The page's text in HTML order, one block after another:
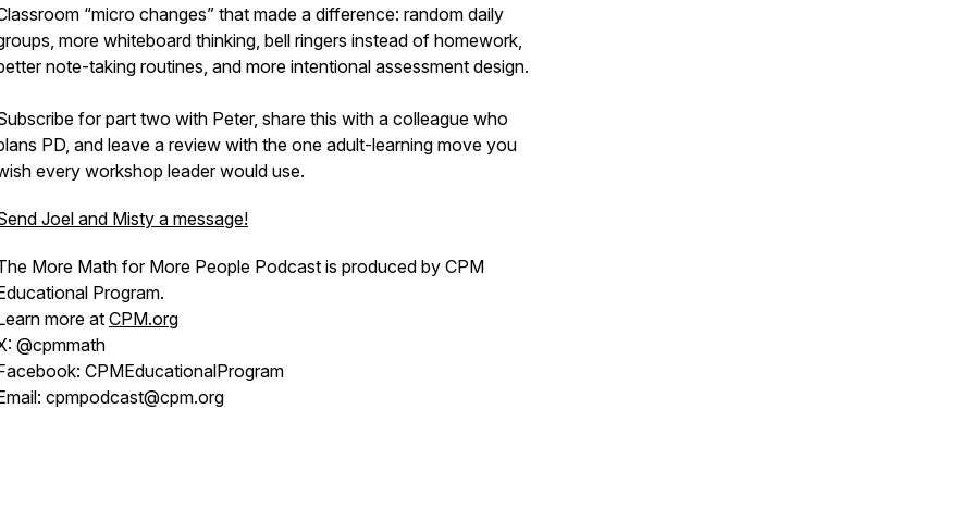
“micro changes” that made a difference: random daily
more whiteboard thinking, bell ringers instead of homework,
note-taking routines, and more intentional assessment design.
for part two with Peter, share this with a colleague who
PD, and leave a review with the one adult-learning move you
every workshop leader would use.
Joel and Misty a message!
More Math for More People Podcast is produced by CPM
Program.
more atCPM.org
@cpmmath
CPMEducationalProgram
cpmpodcast@cpm.org